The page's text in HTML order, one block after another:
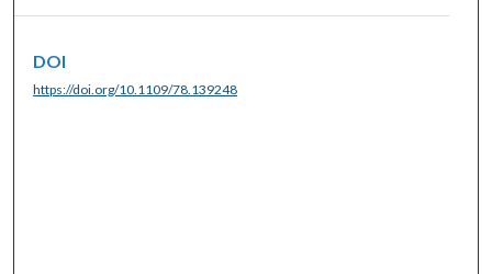
DOI
https://doi.org/10.1109/78.139248